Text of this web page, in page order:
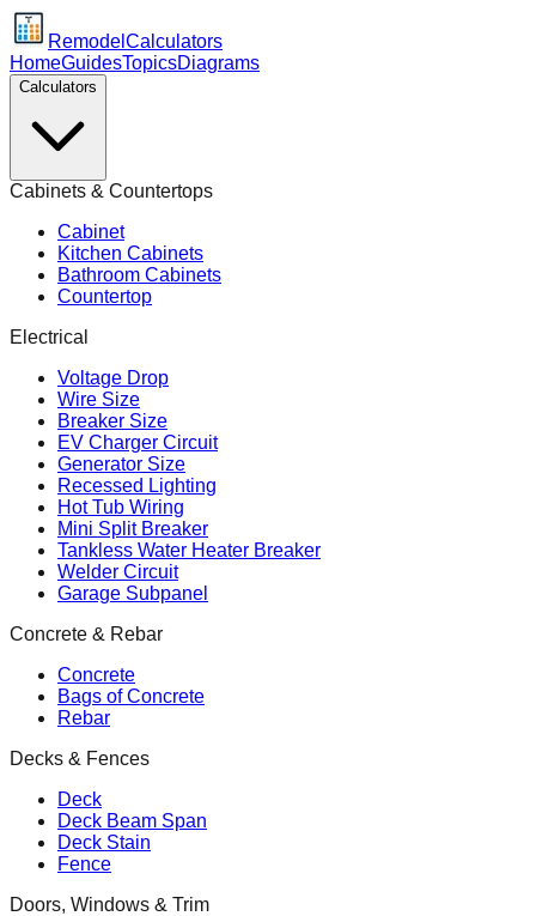
Remodel Calculators
HomeGuidesTopicsDiagrams
Calculators
Cabinets & Countertops
Cabinet
Kitchen Cabinets
Bathroom Cabinets
Countertop
Electrical
Voltage Drop
Wire Size
Breaker Size
EV Charger Circuit
Generator Size
Recessed Lighting
Hot Tub Wiring
Mini Split Breaker
Tankless Water Heater Breaker
Welder Circuit
Garage Subpanel
Concrete & Rebar
Concrete
Bags of Concrete
Rebar
Decks & Fences
Deck
Deck Beam Span
Deck Stain
Fence
Doors, Windows & Trim